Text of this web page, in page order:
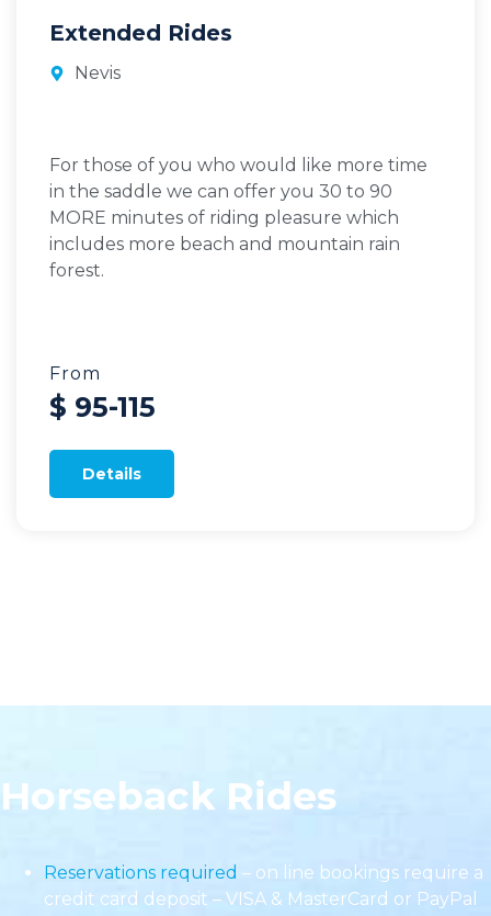
Extended Rides
Nevis
For those of you who would like more time
in the saddle we can offer you 30 to 90
MORE minutes of riding pleasure which
includes more beach and mountain rain
forest.
From
$ 95-115
Details
Horseback Rides
Reservations required – on line bookings require a
credit card deposit – VISA & MasterCard or PayPal